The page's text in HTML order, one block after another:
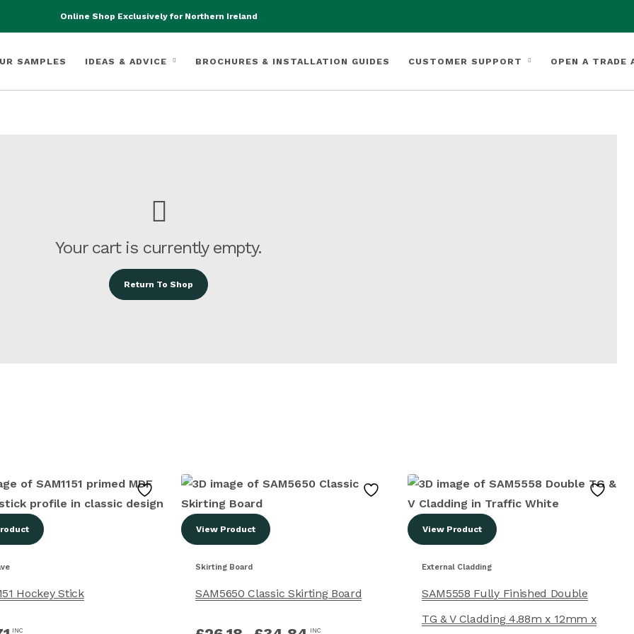
Online Shop Exclusively for Northern Ireland
SAMPLES IDEAS & ADVICE BROCHURES & INSTALLATION GUIDES CUSTOMER SUPPORT OPEN A TRADE
Your cart is currently empty.
Return To Shop
Hockey Stick
INC
View Product
Skirting Board
SAM5650 Classic Skirting Board
INC
View Product
External Cladding
SAM5558 Fully Finished Double
TG & V Cladding 4.88m x 12mm x